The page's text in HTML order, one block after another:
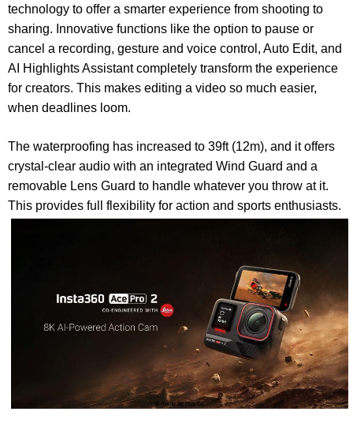
technology to offer a smarter experience from shooting to
sharing. Innovative functions like the option to pause or
cancel a recording, gesture and voice control, Auto Edit, and
AI Highlights Assistant completely transform the experience
for creators. This makes editing a video so much easier,
when deadlines loom.
The waterproofing has increased to 39ft (12m), and it offers
crystal-clear audio with an integrated Wind Guard and a
removable Lens Guard to handle whatever you throw at it.
This provides full flexibility for action and sports enthusiasts.